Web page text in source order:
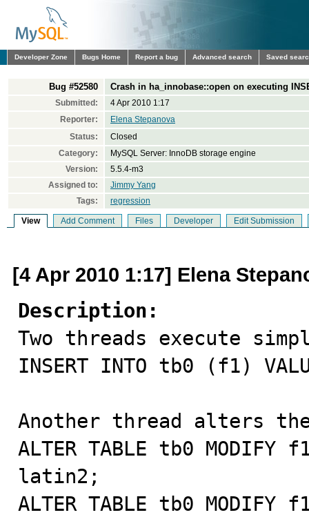
Developer Zone Bugs Home Report a bug Advanced search Saved
Bug #52580 Crash in ha_innobase::open on executing
Submitted:
4 Apr 2010 1:17
Reporter:
Elena Stepanova
Status:
Closed
Category:
MySQL Server: InnoDB storage engine
Version:
5.5.4-m3
Assigned to:
Jimmy Yang
Tags:
regression
View Add Comment Files Developer Edit Submission
[4 Apr 2010 1:17] Elena
Description:
Two threads execute
INSERT INTO tb0 (f1)
Another thread alters
ALTER TABLE tb0 MODIFY
latin2;
ALTER TABLE tb0 MODIFY